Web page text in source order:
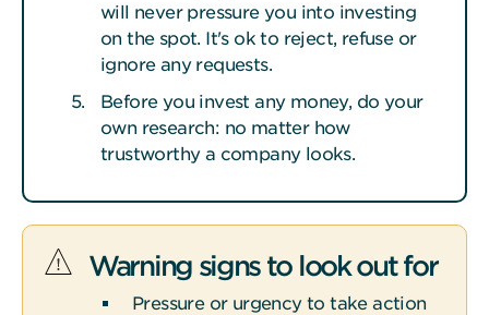
will never pressure you into investing
on the spot. It's ok to reject, refuse or
ignore any requests.
Before you invest any money, do your
own research: no matter how
trustworthy a company looks.
Warning signs to look out for
Pressure or urgency to take action